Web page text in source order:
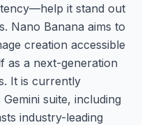
it stand out
Nano Banana aims to
creation accessible
as a next-generation
It is currently
suite, including
industry-leading